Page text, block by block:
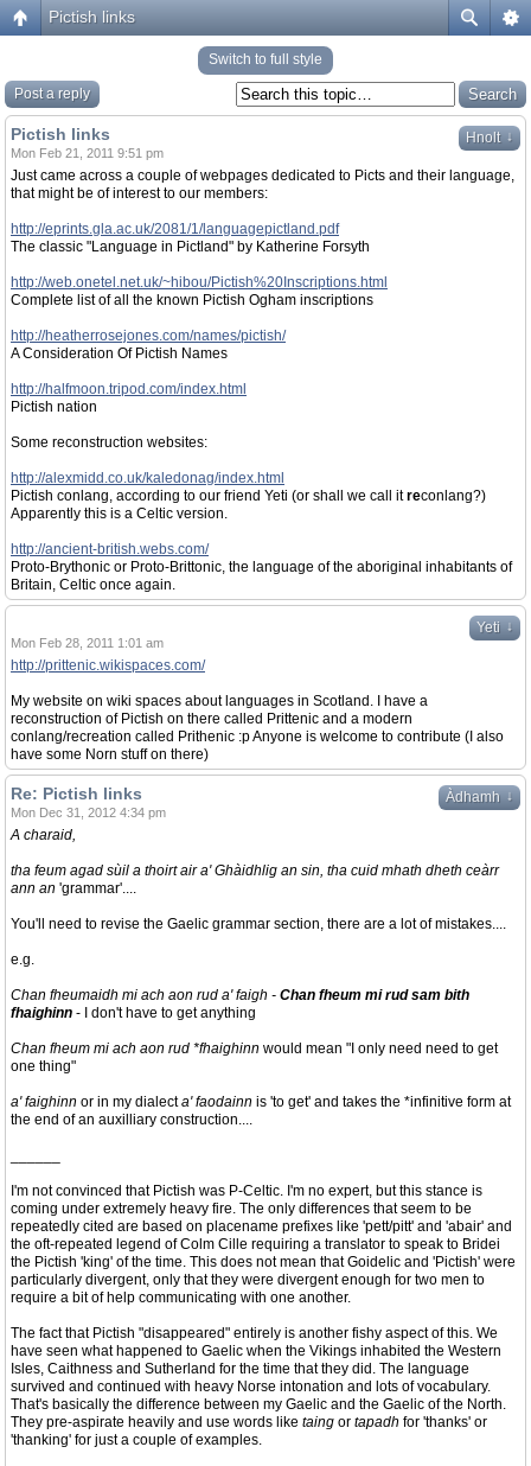
Pictish links
Switch to full style
Post a reply
Hnolt ↓
Pictish links
Mon Feb 21, 2011 9:51 pm
Just came across a couple of webpages dedicated to Picts and their language,
that might be of interest to our members:
http://eprints.gla.ac.uk/2081/1/languagepictland.pdf
The classic "Language in Pictland" by Katherine Forsyth
http://web.onetel.net.uk/~hibou/Pictish%20Inscriptions.html
Complete list of all the known Pictish Ogham inscriptions
http://heatherrosejones.com/names/pictish/
A Consideration Of Pictish Names
http://halfmoon.tripod.com/index.html
Pictish nation
Some reconstruction websites:
http://alexmidd.co.uk/kaledonag/index.html
Pictish conlang, according to our friend Yeti (or shall we call itreconlang?)
Apparently this is a Celtic version.
http://ancient-british.webs.com/
Proto-Brythonic or Proto-Brittonic, the language of the aboriginal inhabitants of
Britain, Celtic once again.
Yeti ↓
Mon Feb 28, 2011 1:01 am
http://prittenic.wikispaces.com/
My website on wiki spaces about languages in Scotland. I have a
reconstruction of Pictish on there called Prittenic and a modern
conlang/recreation called Prithenic :p Anyone is welcome to contribute (I also
have some Norn stuff on there)
Àdhamh ↓
Re: Pictish links
Mon Dec 31, 2012 4:34 pm
A charaid,
tha feum agad sùil a thoirt air a' Ghàidhlig an sin, tha cuid mhath dheth ceàrr
ann an 'grammar'....
You'll need to revise the Gaelic grammar section, there are a lot of mistakes....
e.g.
Chan fheumaidh mi ach aon rud a' faigh - Chan fheum mi rud sam bith
fhaighinn - I don't have to get anything
Chan fheum mi ach aon rud *fhaighinn would mean "I only need need to get
one thing"
a' faighinn or in my dialecta' faodainn is 'to get' and takes the *infinitive form at
the end of an auxilliary construction....
I'm not convinced that Pictish was P-Celtic. I'm no expert, but this stance is
coming under extremely heavy fire. The only differences that seem to be
repeatedly cited are based on placename prefixes like 'pett/pitt' and 'abair' and
the oft-repeated legend of Colm Cille requiring a translator to speak to Bridei
the Pictish 'king' of the time. This does not mean that Goidelic and 'Pictish' were
particularly divergent, only that they were divergent enough for two men to
require a bit of help communicating with one another.
The fact that Pictish "disappeared" entirely is another fishy aspect of this. We
have seen what happened to Gaelic when the Vikings inhabited the Western
Isles, Caithness and Sutherland for the time that they did. The language
survived and continued with heavy Norse intonation and lots of vocabulary.
That's basically the difference between my Gaelic and the Gaelic of the North.
They pre-aspirate heavily and use words like taing or tapadh for 'thanks' or
'thanking' for just a couple of examples.